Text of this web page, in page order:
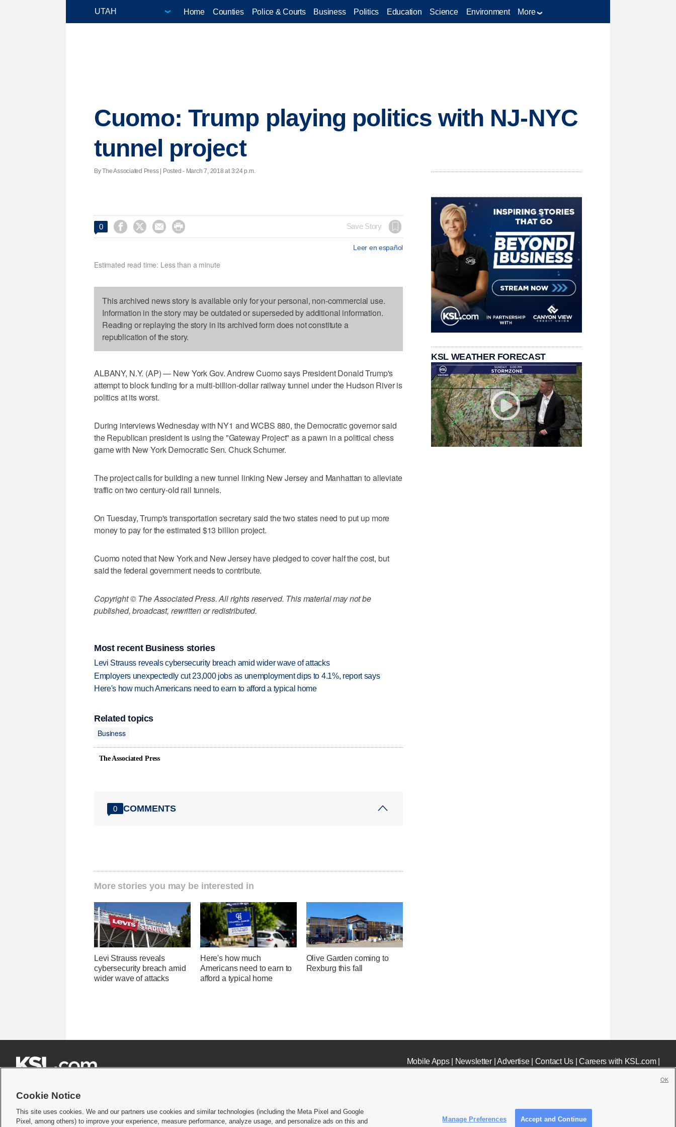
Home Counties Police & Courts Business Politics Education Science Environment More
Cuomo: Trump playing politics with NJ-NYC
tunnel project
By The Associated Press | Posted - March 7, 2018 at 3:24 p.m.
0     Save Story
Leer en español
Estimated read time: Less than a minute
This archived news story is available only for your personal, non-commercial use.
Information in the story may be outdated or superseded by additional information.
Reading or replaying the story in its archived form does not constitute a
republication of the story.
ALBANY, N.Y. (AP) — New York Gov. Andrew Cuomo says President Donald Trump's
attempt to block funding for a multi-billion-dollar railway tunnel under the Hudson River is
politics at its worst.
During interviews Wednesday with NY1 and WCBS 880, the Democratic governor said
the Republican president is using the "Gateway Project" as a pawn in a political chess
game with New York Democratic Sen. Chuck Schumer.
The project calls for building a new tunnel linking New Jersey and Manhattan to alleviate
traffic on two century-old rail tunnels.
On Tuesday, Trump's transportation secretary said the two states need to put up more
money to pay for the estimated $13 billion project.
Cuomo noted that New York and New Jersey have pledged to cover half the cost, but
said the federal government needs to contribute.
Copyright © The Associated Press. All rights reserved. This material may not be
published, broadcast, rewritten or redistributed.
Most recent Business stories
Levi Strauss reveals cybersecurity breach amid wider wave of attacks
Employers unexpectedly cut 23,000 jobs as unemployment dips to 4.1%, report says
Here's how much Americans need to earn to afford a typical home
Related topics
Business
The Associated Press
0 COMMENTS
More stories you may be interested in
Levi Strauss reveals
cybersecurity breach amid
wider wave of attacks
Here's how much
Americans need to earn to
afford a typical home
Olive Garden coming to
Rexburg this fall
KSL WEATHER FORECAST
Mobile Apps| Newsletter|Advertise| Contact Us|Careers with KSL.com|
Terms of use|Privacy Statement|Video Consent Viewing Policy|DMCA Notice|Do Not Sell or Share My Data |EEO Public File Report| KSL-TV FCC Public File KSL FM Radio FCC Public File|KSL AM Radio FCC Public File|FCC Applications|Closed Captioning Assistance
Cookie Notice
This site uses cookies. We and our partners use cookies and similar technologies (including the Meta Pixel and Google
Pixel, among others) to improve your experience, measure performance, analyze usage, and personalize ads on this and
Manage Preferences Accept and Continue
OK